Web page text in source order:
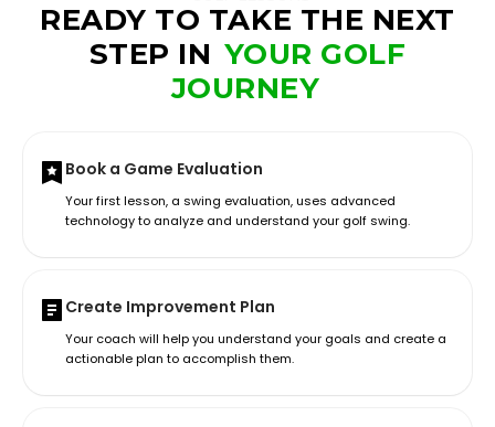
READY TO TAKE THE NEXT
STEP IN YOUR GOLF
JOURNEY
Book a Game Evaluation
Your first lesson, a swing evaluation, uses advanced
technology to analyze and understand your golf swing.
Create Improvement Plan
Your coach will help you understand your goals and create a
actionable plan to accomplish them.